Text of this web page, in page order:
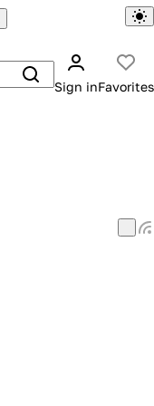
Sign inFavorites